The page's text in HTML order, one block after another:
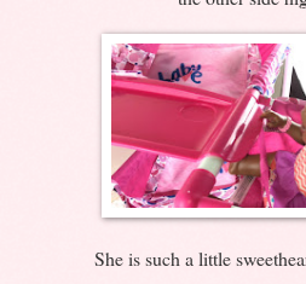
She is such a little